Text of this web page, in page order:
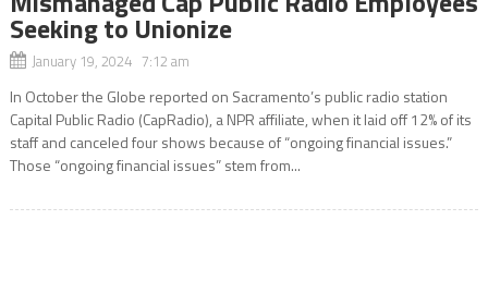
Seeking to Unionize
January 19, 2024 7:12 am
In October the Globe reported on Sacramento’s public radio station
Capital Public Radio (CapRadio), a NPR affiliate, when it laid off 12% of its
staff and canceled four shows because of “ongoing financial issues.”
Those “ongoing financial issues” stem from...